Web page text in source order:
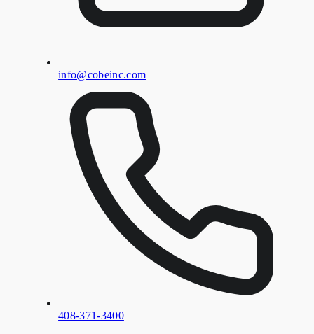
info@cobeinc.com
408-371-3400